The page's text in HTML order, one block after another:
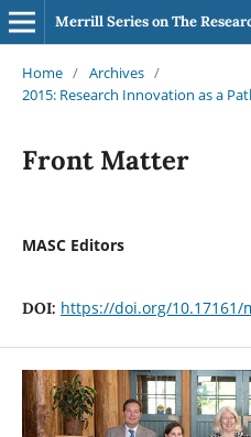
Merrill Series on The
Home / Archives /
2015: Research Innovation as a
Front Matter
MASC Editors
DOI: https://doi.org/10.17161/